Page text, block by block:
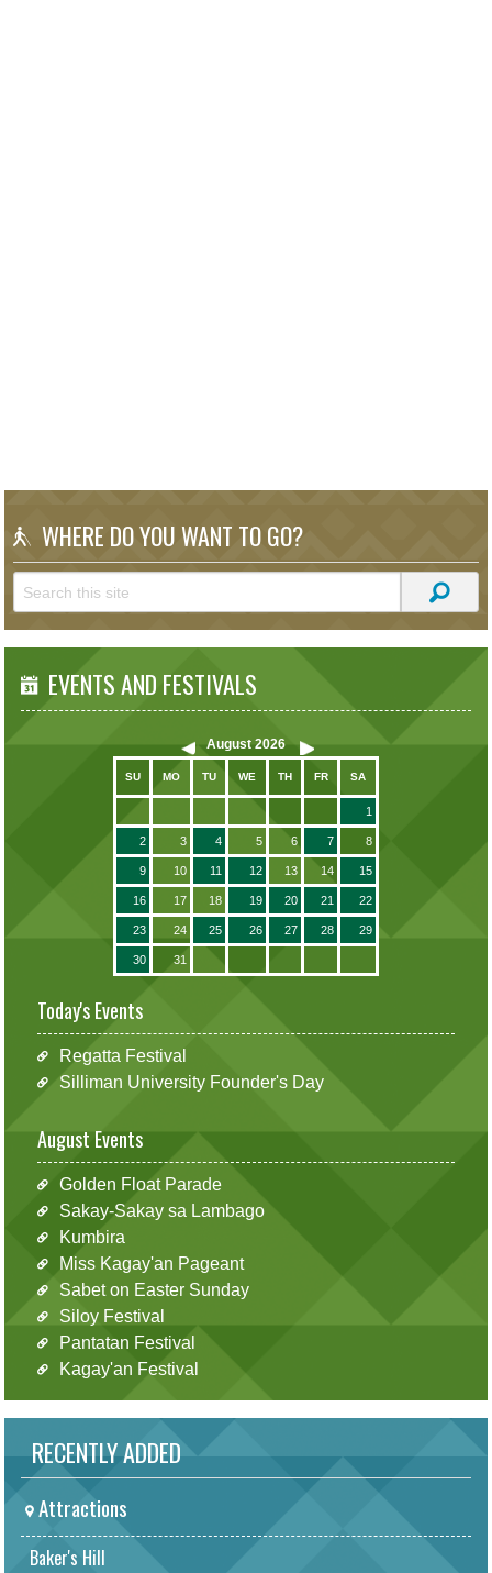
WHERE DO YOU WANT TO GO?
EVENTS AND FESTIVALS
August 2026
SU MO TU WE TH FR SA
1
2 3 4 5 6 7 8
9 10 11 12 13 14 15
16 17 18 19 20 21 22
23 24 25 26 27 28 29
30 31
Today's Events
Regatta Festival
Silliman University Founder's Day
August Events
Golden Float Parade
Sakay-Sakay sa Lambago
Kumbira
Miss Kagay'an Pageant
Sabet on Easter Sunday
Siloy Festival
Pantatan Festival
Kagay'an Festival
RECENTLY ADDED
Attractions
Baker's Hill